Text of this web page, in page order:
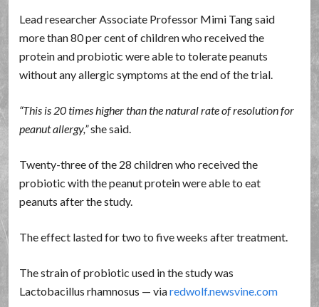
Lead researcher Associate Professor Mimi Tang said
more than 80 per cent of children who received the
protein and probiotic were able to tolerate peanuts
without any allergic symptoms at the end of the trial.
This is 20 times higher than the natural rate of resolution for
peanut allergy, she said.
Twenty-three of the 28 children who received the
probiotic with the peanut protein were able to eat
peanuts after the study.
The effect lasted for two to five weeks after treatment.
The strain of probiotic used in the study was
Lactobacillus rhamnosus — viaredwolf.newsvine.com